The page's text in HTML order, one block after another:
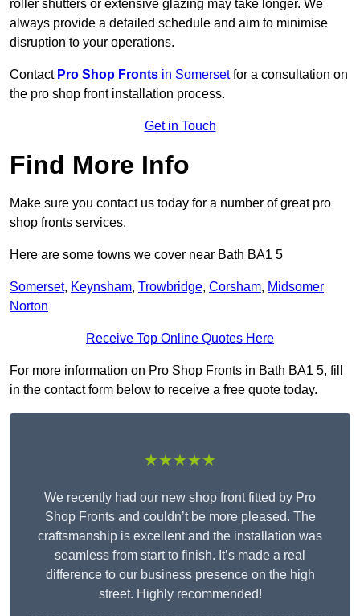
roller shutters or extensive glazing may take longer. We
always provide a detailed schedule and aim to minimise
disruption to your operations.
Contact Pro Shop Fronts in Somersetfor a consultation on
the pro shop front installation process.
Get in Touch
Find More Info
Make sure you contact us today for a number of great pro
shop fronts services.
Here are some towns we cover near Bath BA1 5
Somerset, Keynsham, Trowbridge, Corsham, Midsomer
Norton
Receive Top Online Quotes Here
For more information on Pro Shop Fronts in Bath BA1 5, fill
in the contact form below to receive a free quote today.
★★★★★
We recently had our new shop front fitted by Pro
Shop Fronts and couldn’t be more pleased. The
craftsmanship is excellent and the installation was
seamless from start to finish. It’s made a real
difference to our business presence on the high
street. Highly recommended!